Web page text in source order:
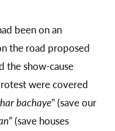
been on an
the road proposed
the show-cause
were covered
bachaye” (save our
” (save houses